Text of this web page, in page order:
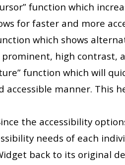
function which
for faster and more
which shows
prominent, high contrast,
function which will
accessible manner. This
the accessibility
needs of each
back to its original